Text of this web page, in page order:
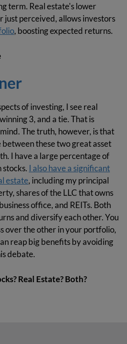
term. Real estate's lower
perceived, allows investors
, boosting expected returns.
of investing, I see real
3, and a tie. That is
The truth, however, is that
between these two great asset
I have a large percentage of
stocks. I also have a significant
estate, including my principal
shares of the LLC that owns
office, and REITs. Both
and diversify each other. You
over the other in your portfolio,
reap big benefits by avoiding
debate.
Real Estate? Both?